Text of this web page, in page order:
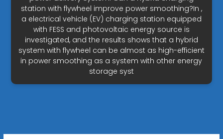
station with flywheel improve power smoothing?In ,
a electrical vehicle (EV) charging station equipped
with FESS and photovoltaic energy source is
investigated, and the results shows that a hybrid
system with flywheel can be almost as high-efficient
in power smoothing as a system with other energy
storage syst